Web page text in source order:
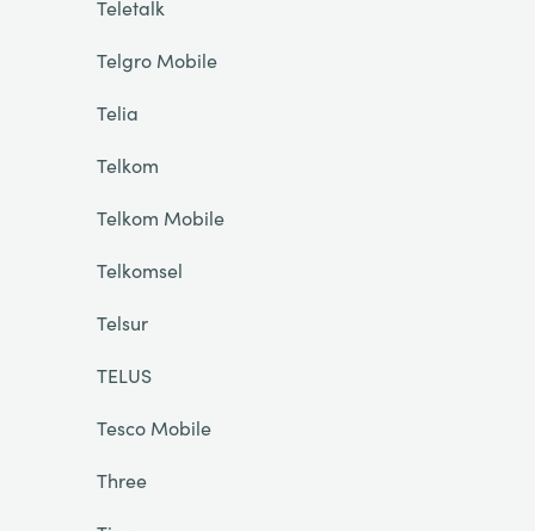
Teletalk
Telgro Mobile
Telia
Telkom
Telkom Mobile
Telkomsel
Telsur
TELUS
Tesco Mobile
Three